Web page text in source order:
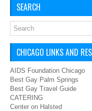
SEARCH
CHICAGO LINKS AND
AIDS Foundation Chicago
Best Gay Palm Springs
Best Gay Travel Guide
CATERING
Center on Halsted